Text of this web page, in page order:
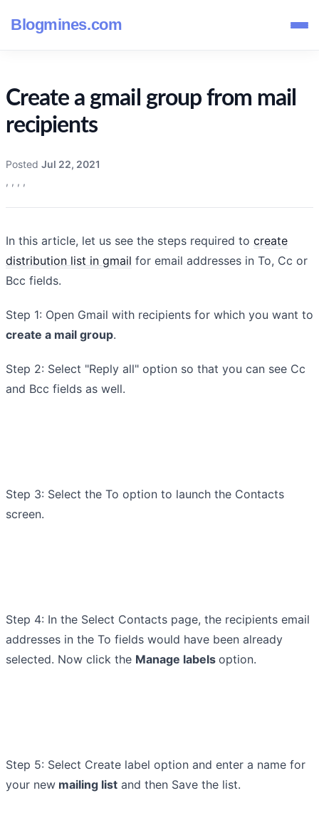
Blogmines.com
Create a gmail group from mail
recipients
Posted Jul 22, 2021
, , , ,
In this article, let us see the steps required to create
distribution list in gmail for email addresses in To, Cc or
Bcc fields.
Step 1: Open Gmail with recipients for which you want to
create a mail group.
Step 2: Select "Reply all" option so that you can see Cc
and Bcc fields as well.
Step 3: Select the To option to launch the Contacts
screen.
Step 4: In the Select Contacts page, the recipients email
addresses in the To fields would have been already
selected. Now click the Manage labels option.
Step 5: Select Create label option and enter a name for
your new mailing list and then Save the list.